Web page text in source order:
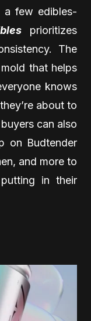
a few edibles-
prioritizes
The
that helps
knows
about to
can also
on Budtender
and more to
in their